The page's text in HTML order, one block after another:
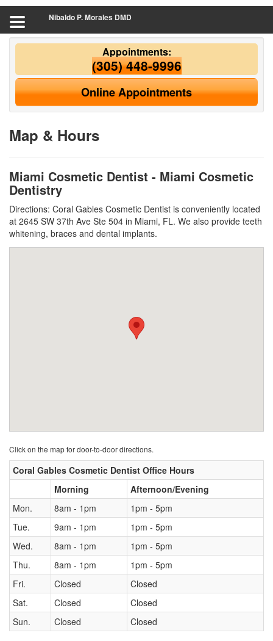
Nibaldo P. Morales DMD
Appointments:
(305) 448-9996
Online Appointments
Map & Hours
Miami Cosmetic Dentist - Miami Cosmetic
Dentistry
Directions: Coral Gables Cosmetic Dentist is conveniently located
at 2645 SW 37th Ave Ste 504 in Miami, FL. We also provide teeth
whitening, braces and dental implants.
Click on the map for door-to-door directions.
Coral Gables Cosmetic Dentist Office Hours
Morning
Afternoon/Evening
Mon.
8am - 1pm
1pm - 5pm
Tue.
9am - 1pm
1pm - 5pm
Wed.
8am - 1pm
1pm - 5pm
Thu.
8am - 1pm
1pm - 5pm
Fri.
Closed
Closed
Sat.
Closed
Closed
Sun.
Closed Closed